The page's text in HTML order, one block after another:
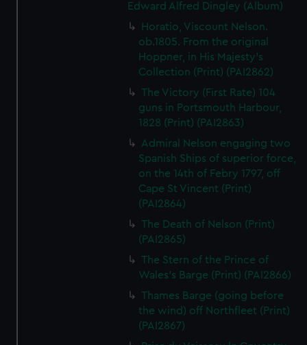
Edward Alfred Dingley (Album)
Horatio, Viscount Nelson.
ob.1805. From the original
Hoppner, in His Majesty's
Collection (Print) (PAI2862)
The Victory (First Rate) 104
guns in Portsmouth Harbour,
1828 (Print) (PAI2863)
Admiral Nelson engaging two
Spanish Ships of superior force,
on the 14th of Febry 1797, off
Cape St Vincent (Print)
(PAI2864)
The Death of Nelson (Print)
(PAI2865)
The Stern of the Prince of
Wales's Barge (Print) (PAI2866)
Thames Barge (going before
the wind) off Northfleet (Print)
(PAI2867)